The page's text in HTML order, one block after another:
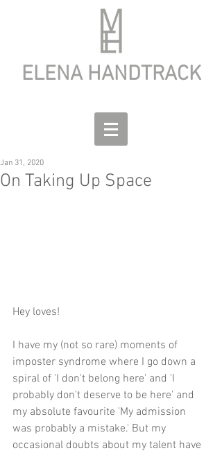
ELENA HANDTRACK
On Taking Up Space
Jan 31, 2020
Hey loves!
I have my (not so rare) moments of
imposter syndrome where I go down a
spiral of 'I don't belong here' and 'I
probably don't deserve to be here' and
my absolute favourite 'My admission
was probably a mistake.' But my
occasional doubts about my talent have